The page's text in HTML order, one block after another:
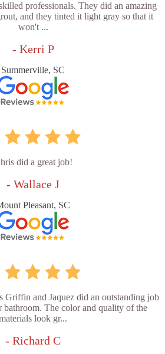
professionals. They did an amazing
and they tinted it light gray so that it
won't ...
- Kerri P
Summerville, SC
did a great job!
- Wallace J
Pleasant, SC
Griffin and Jaquez did an outstanding job
bathroom. The color and quality of the
look gr...
- Richard C